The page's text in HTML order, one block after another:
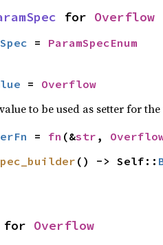
for Overflow
= ParamSpecEnum
= Overflow
to be used as setter for
= fn (&str ,
() -> Self::
for Overflow